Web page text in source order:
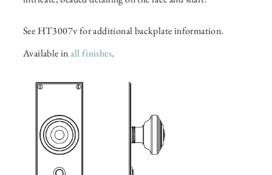
See HT3007v for additional backplate information.
Available inall finishes.